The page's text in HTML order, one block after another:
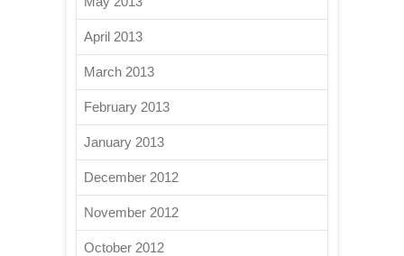
April 2013
March 2013
February 2013
January 2013
December 2012
November 2012
October 2012